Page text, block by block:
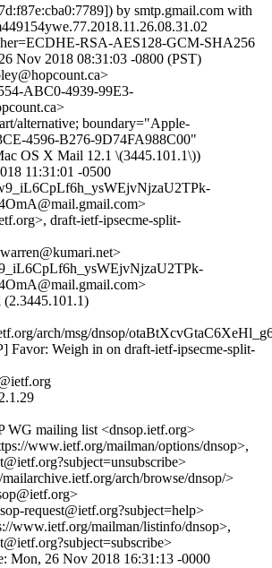
by smtp.gmail.com with
RSA-AES128-GCM-SHA256
Nov 2018 08:31:03 -0800 (PST)
ABC0-4939-99E3-
alternative; boundary="Apple-
4596-B276-9D74FA988C00"
OS X Mail 12.1 \(3445.101.1\))
11:31:01 -0500
draft-ietf-ipsecme-split-
arch/msg/dnsop/
Favor: Weigh in on draft-ietf-ipsecme-split-
WG mailing list <dnsop.ietf.org>
www.ietf.org/mailman/options/dnsop>,
arch/browse/dnsop/>
request@ietf.org?subject=help>
www.ietf.org/mailman/listinfo/dnsop>,
Mon, 26 Nov 2018 16:31:13 -0000